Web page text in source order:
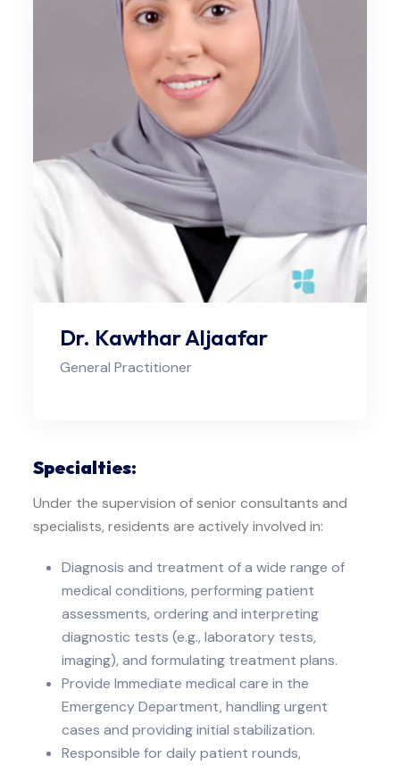
Dr. Kawthar Aljaafar
General Practitioner
Specialties:
Under the supervision of senior consultants and
specialists, residents are actively involved in:
Diagnosis and treatment of a wide range of
medical conditions, performing patient
assessments, ordering and interpreting
diagnostic tests (e.g., laboratory tests,
imaging), and formulating treatment plans.
Provide Immediate medical care in the
Emergency Department, handling urgent
cases and providing initial stabilization.
Responsible for daily patient rounds,